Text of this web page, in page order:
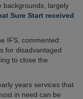
backgrounds, largely
Sure Start received
IFS, commented:
for disadvantaged
to close the
years services that
in need can be